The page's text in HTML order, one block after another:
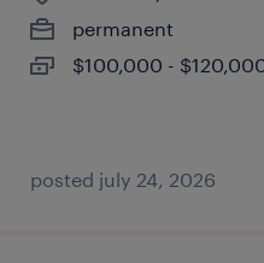
permanent
$100,000 -
posted july 24, 2026